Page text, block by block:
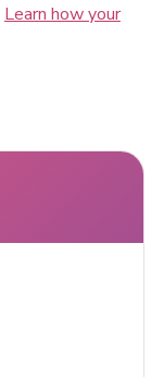
Learn how your